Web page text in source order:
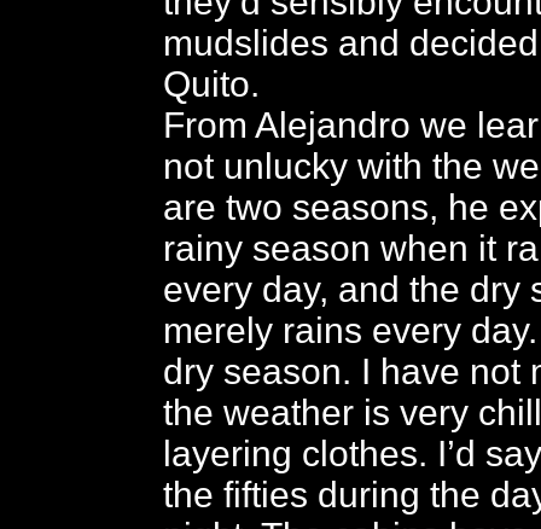
mudslides and
Quito.
From Alejandro we
not unlucky with the
are two seasons, he
rainy season when it
every day, and the dry
merely rains every
dry season. I have not
the weather is very
layering clothes. I’d
the fifties during the